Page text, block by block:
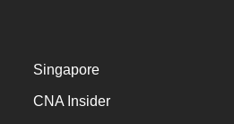
Singapore
CNA Insider